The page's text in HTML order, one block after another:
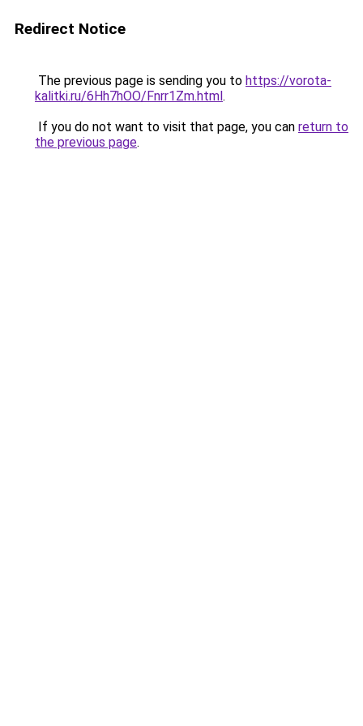
Redirect Notice
The previous page is sending you to https://vorota-
kalitki.ru/6Hh7hOO/Fnrr1Zm.html.
If you do not want to visit that page, you can return to
the previous page.